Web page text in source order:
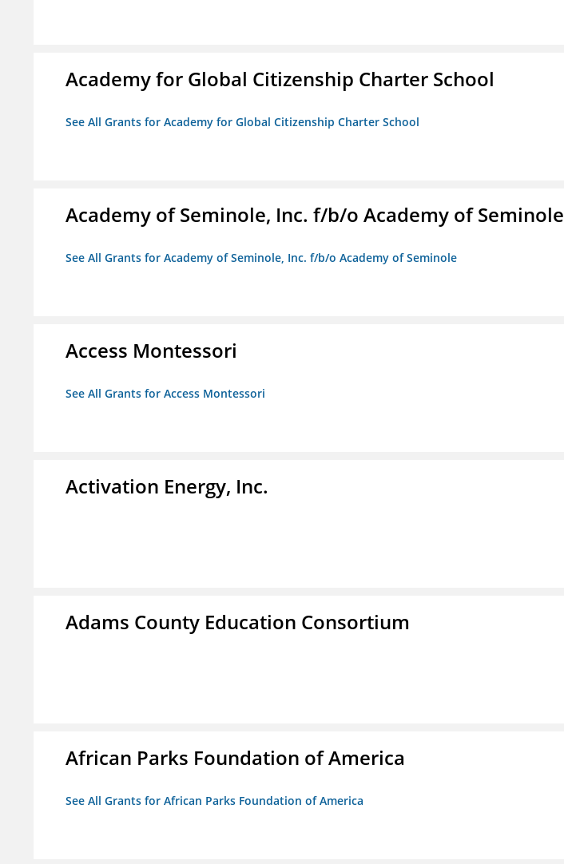
Academy for Global Citizenship Charter School
See All Grants for Academy for Global Citizenship Charter School
Academy of Seminole, Inc. f/b/o Academy of Seminole
See All Grants for Academy of Seminole, Inc. f/b/o Academy of Seminole
Access Montessori
See All Grants for Access Montessori
Activation Energy, Inc.
Adams County Education Consortium
African Parks Foundation of America
See All Grants for African Parks Foundation of America